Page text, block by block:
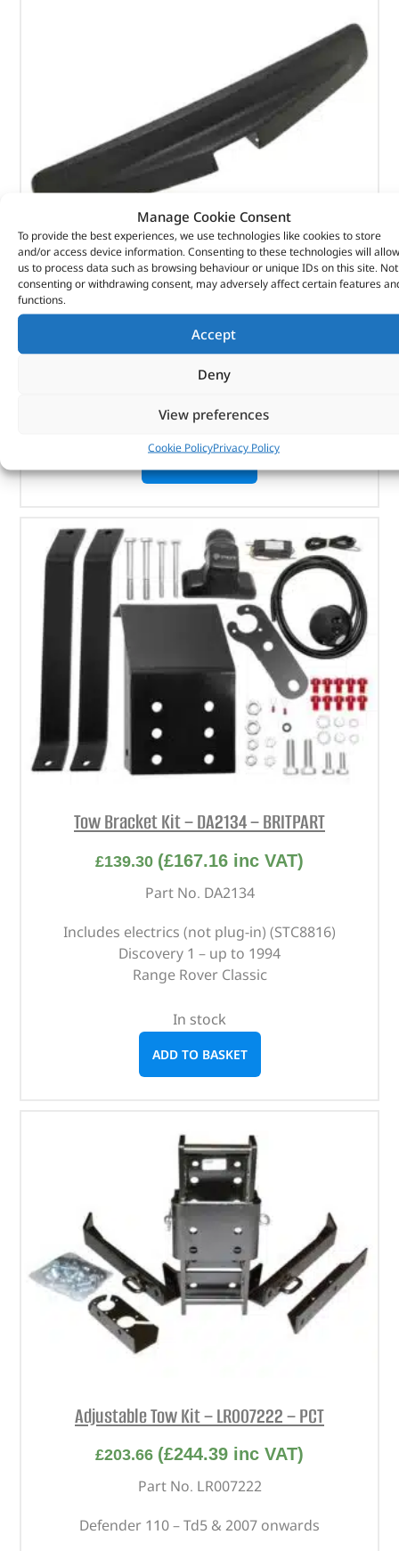
Manage Cookie Consent
To provide the best experiences, we use technologies like cookies to store
and/or access device information. Consenting to these technologies will allow
us to process data such as browsing behaviour or unique IDs on this site. Not
consenting or withdrawing consent, may adversely affect certain features
functions.
Accept
Deny
View preferences
Cookie PolicyPrivacy Policy
Bumper Cover – LR061295LR – LAND ROVER
141.76inc VAT)
Tow Bracket Kit – DA2134 – BRITPART
£139.30 (£167.16 inc VAT)
Part No. DA2134
Includes electrics (not plug-in) (STC8816)
Discovery 1 – up to 1994
Range Rover Classic
In stock
ADD TO BASKET
Adjustable Tow Kit – LR007222 – PCT
£203.66 (£244.39 inc VAT)
Part No. LR007222
Defender 110 – Td5 & 2007 onwards